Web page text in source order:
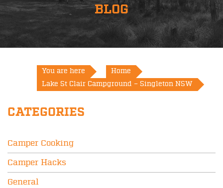
BLOG
You are here
Home
Lake St Clair Campground – Singleton NSW
CATEGORIES
Camper Cooking
Camper Hacks
General